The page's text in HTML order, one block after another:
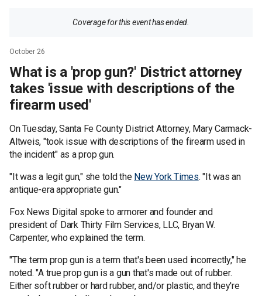
Coverage for this event has ended.
October 26
What is a 'prop gun?' District attorney
takes 'issue with descriptions of the
firearm used'
On Tuesday, Santa Fe County District Attorney, Mary Carmack-
Altweis, "took issue with descriptions of the firearm used in
the incident" as a prop gun.
"It was a legit gun," she told the New York Times. "It was an
antique-era appropriate gun."
Fox News Digital spoke to armorer and founder and
president of Dark Thirty Film Services, LLC, Bryan W.
Carpenter, who explained the term.
"The term prop gun is a term that's been used incorrectly," he
noted. "A true prop gun is a gun that's made out of rubber.
Either soft rubber or hard rubber, and/or plastic, and they're